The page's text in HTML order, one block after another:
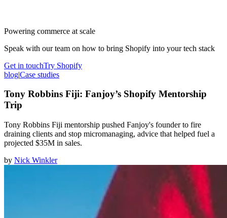
Powering commerce at scale
Speak with our team on how to bring Shopify into your tech stack
Get in touchTry Shopify
blog|Case studies
Tony Robbins Fiji: Fanjoy’s Shopify Mentorship
Trip
Tony Robbins Fiji mentorship pushed Fanjoy's founder to fire
draining clients and stop micromanaging, advice that helped fuel a
projected $35M in sales.
by Nick Winkler